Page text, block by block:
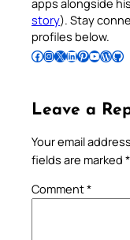
apps alongside
story). Stay
profiles below.
Follow Pradeep on Facebook Follow Pradeep on InstagramFollow Pradeep on X Follow Pradeep on LinkedIn Follow Pradeep on Pinterest Subscribe to Pradeep’s Youtube Channel Follow Pradeep on WordPress Follow Pradeep on GitHub
Leave a
Your email
fields are marked *
Comment*